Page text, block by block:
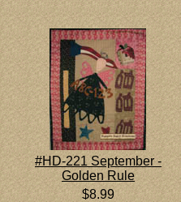
#HD-221 September -
Golden Rule
$8.99